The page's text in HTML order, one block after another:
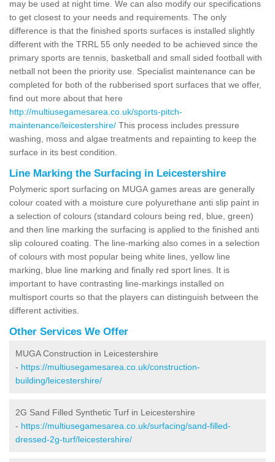
may be used at night time. We can also modify our specifications
to get closest to your needs and requirements. The only
difference is that the finished sports surfaces is installed slightly
different with the TRRL 55 only needed to be achieved since the
primary sports are tennis, basketball and small sided football with
netball not been the priority use. Specialist maintenance can be
completed for both of the rubberised sport surfaces that we offer,
find out more about that here
http://multiusegamesarea.co.uk/sports-pitch-
maintenance/leicestershire/ This process includes pressure
washing, moss and algae treatments and repainting to keep the
surface in its best condition.
Line Marking the Surfacing in Leicestershire
Polymeric sport surfacing on MUGA games areas are generally
colour coated with a moisture cure polyurethane anti slip paint in
a selection of colours (standard colours being red, blue, green)
and then line marking the surfacing is applied to the finished anti
slip coloured coating. The line-marking also comes in a selection
of colours with most popular being white lines, yellow line
marking, blue line marking and finally red sport lines. It is
important to have contrasting line-markings installed on
multisport courts so that the players can distinguish between the
different activities.
Other Services We Offer
MUGA Construction in Leicestershire
- https://multiusegamesarea.co.uk/construction-
building/leicestershire/
2G Sand Filled Synthetic Turf in Leicestershire
- https://multiusegamesarea.co.uk/surfacing/sand-filled-
dressed-2g-turf/leicestershire/